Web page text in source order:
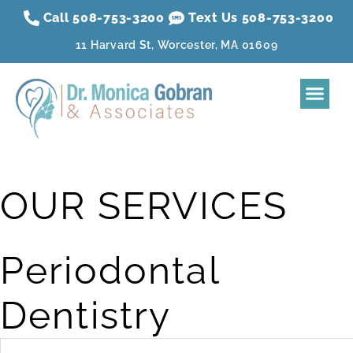
Call 508-753-3200 Text Us 508-753-3200
11 Harvard St, Worcester, MA 01609
OUR SERVICES
Periodontal
Dentistry